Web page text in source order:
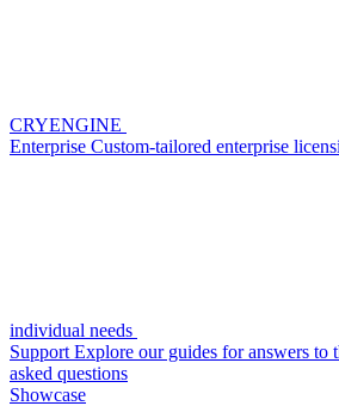
CRYENGINE
Enterprise Custom-tailored enterprise
individual needs
Support Explore our guides for answers to
asked questions
Showcase